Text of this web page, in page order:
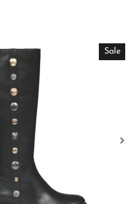
Sale